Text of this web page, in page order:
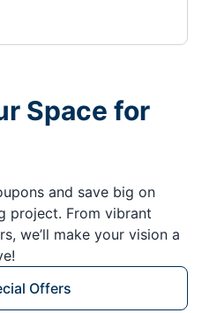
Space for
and save big on
project. From vibrant
we’ll make your vision a
Offers